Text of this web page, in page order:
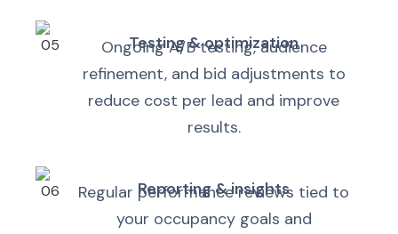
Testing & optimization
Ongoing A/B testing, audience
refinement, and bid adjustments to
reduce cost per lead and improve
results.
Reporting & insights
Regular performance reviews tied to
your occupancy goals and